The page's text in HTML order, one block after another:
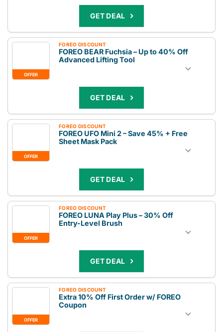
GET DEAL
OFFER
FOREO DISCOUNT
FOREO BEAR Fuchsia – Up to 40% Off
Advanced Lifting Tool
GET DEAL
OFFER
FOREO DISCOUNT
FOREO UFO Mini 2 – Save 45% + Free
Sheet Mask Pack
GET DEAL
OFFER
FOREO DISCOUNT
FOREO LUNA Play Plus – 30% Off
Entry-Level Brush
GET DEAL
OFFER
FOREO DISCOUNT
Extra 10% Off First Order w/ FOREO
Coupon